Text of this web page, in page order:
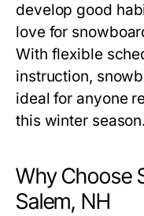
develop good
love for
With flexible
instruction,
ideal for anyone
this winter season.
Why Choose
Salem, NH